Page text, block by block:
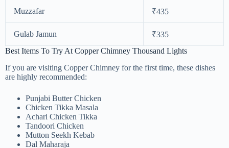
Muzzafar ₹435
Gulab Jamun
₹335
Best Items To Try At Copper Chimney Thousand Lights
If you are visiting Copper Chimney for the first time, these dishes
are highly recommended:
Punjabi Butter Chicken
Chicken Tikka Masala
Achari Chicken Tikka
Tandoori Chicken
Mutton Seekh Kebab
Dal Maharaja